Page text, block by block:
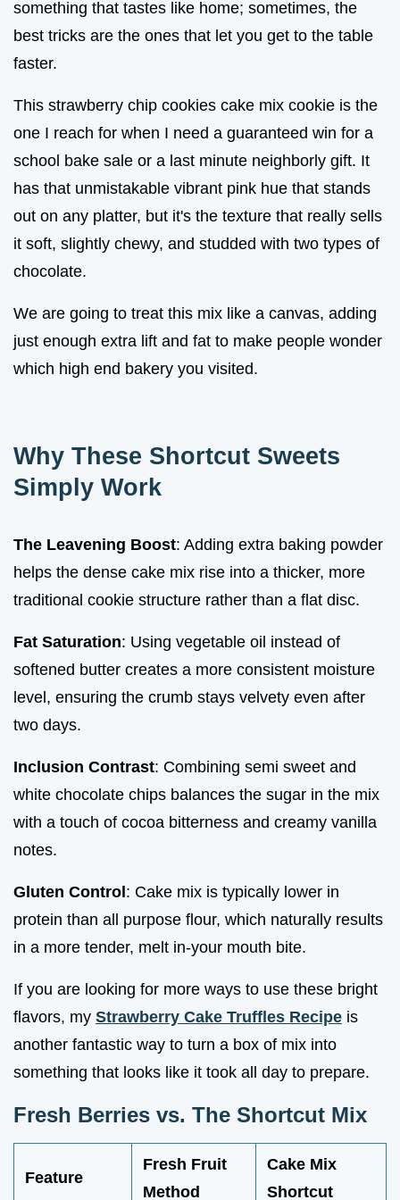
something that tastes like home; sometimes, the
best tricks are the ones that let you get to the table
faster.
This strawberry chip cookies cake mix cookie is the
one I reach for when I need a guaranteed win for a
school bake sale or a last minute neighborly gift. It
has that unmistakable vibrant pink hue that stands
out on any platter, but it's the texture that really sells
it soft, slightly chewy, and studded with two types of
chocolate.
We are going to treat this mix like a canvas, adding
just enough extra lift and fat to make people wonder
which high end bakery you visited.
Why These Shortcut Sweets
Simply Work
The Leavening Boost: Adding extra baking powder
helps the dense cake mix rise into a thicker, more
traditional cookie structure rather than a flat disc.
Fat Saturation: Using vegetable oil instead of
softened butter creates a more consistent moisture
level, ensuring the crumb stays velvety even after
two days.
Inclusion Contrast: Combining semi sweet and
white chocolate chips balances the sugar in the mix
with a touch of cocoa bitterness and creamy vanilla
notes.
Gluten Control: Cake mix is typically lower in
protein than all purpose flour, which naturally results
in a more tender, melt in-your mouth bite.
If you are looking for more ways to use these bright
flavors, my Strawberry Cake Truffles Recipe is
another fantastic way to turn a box of mix into
something that looks like it took all day to prepare.
Fresh Berries vs. The Shortcut Mix
Feature
Fresh Fruit
Method
Cake Mix
Shortcut